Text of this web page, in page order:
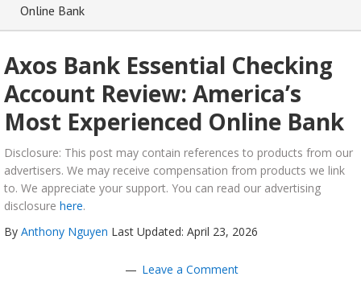
Online Bank
Axos Bank Essential Checking
Account Review: America’s
Most Experienced Online Bank
Disclosure: This post may contain references to products from our
advertisers. We may receive compensation from products we link
to. We appreciate your support. You can read our advertising
disclosure here.
By Anthony Nguyen Last Updated: April 23, 2026
Leave a Comment